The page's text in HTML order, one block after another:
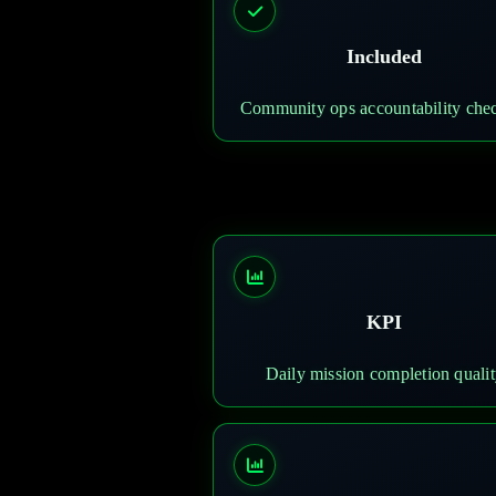
Included
Community ops accountability
KPI
Daily mission completion